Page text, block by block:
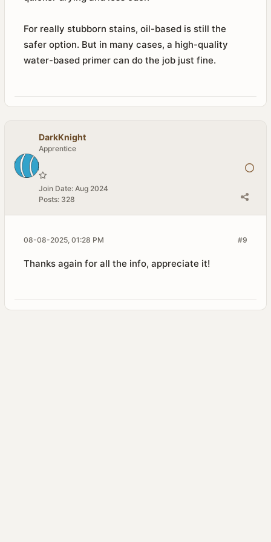
For really stubborn stains, oil-based is still the
safer option. But in many cases, a high-quality
water-based primer can do the job just fine.
DarkKnight
Apprentice
Join Date: Aug 2024
Posts: 328
#9
08-08-2025, 01:28 PM
Thanks again for all the info, appreciate it!